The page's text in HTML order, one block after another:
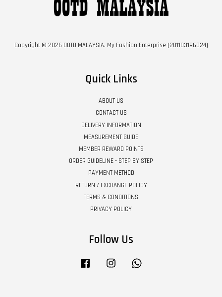
Copyright © 2026 OOTD MALAYSIA. My Fashion Enterprise (201103196024)
Quick Links
ABOUT US
CONTACT US
DELIVERY INFORMATION
MEASUREMENT GUIDE
MEMBER REWARD POINTS
ORDER GUIDELINE - STEP BY STEP
PAYMENT METHOD
RETURN / EXCHANGE POLICY
TERMS & CONDITIONS
PRIVACY POLICY
Follow Us
Facebook Instagram